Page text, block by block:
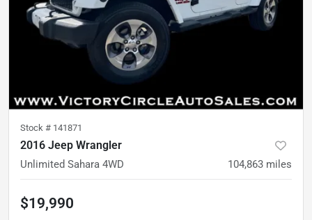
Stock # 141871
2016 Jeep Wrangler
Unlimited Sahara 4WD 104,863 miles
$19,990